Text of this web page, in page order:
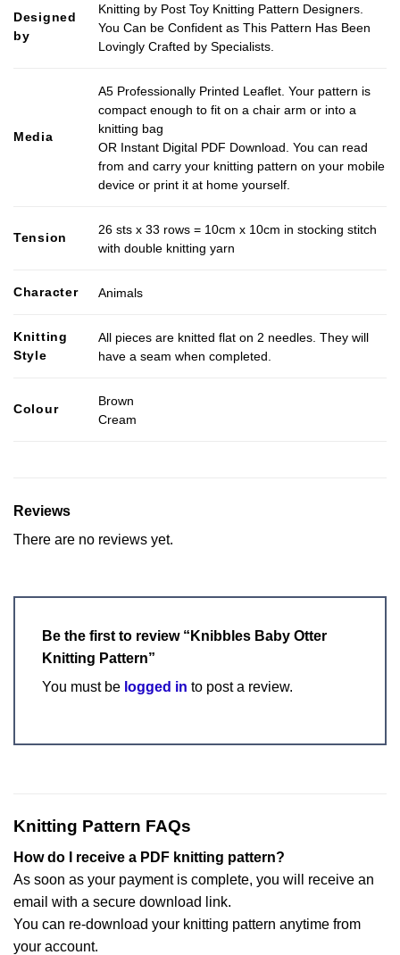
Designed
by
Knitting by Post Toy Knitting Pattern Designers.
You Can be Confident as This Pattern Has Been
Lovingly Crafted by Specialists.
Media
A5 Professionally Printed Leaflet. Your pattern is
compact enough to fit on a chair arm or into a
knitting bag
OR Instant Digital PDF Download. You can read
from and carry your knitting pattern on your mobile
device or print it at home yourself.
Tension
26 sts x 33 rows = 10cm x 10cm in stocking stitch
with double knitting yarn
Character Animals
Knitting
Style
All pieces are knitted flat on 2 needles. They will
have a seam when completed.
Colour
Brown
Cream
Reviews
There are no reviews yet.
Be the first to review “Knibbles Baby Otter
Knitting Pattern”
You must be logged in to post a review.
Knitting Pattern FAQs
How do I receive a PDF knitting pattern?
As soon as your payment is complete, you will receive an
email with a secure download link.
You can re-download your knitting pattern anytime from
your account.